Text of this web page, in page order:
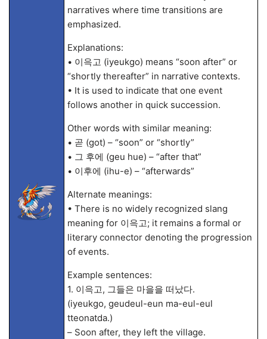
narratives where time transitions are
emphasized.
Explanations:
• 이윽고 (iyeukgo) means “soon after” or
“shortly thereafter” in narrative contexts.
• It is used to indicate that one event
follows another in quick succession.
Other words with similar meaning:
• 곧 (got) – “soon” or “shortly”
• 그 후에 (geu hue) – “after that”
• 이후에 (ihu-e) – “afterwards”
Alternate meanings:
• There is no widely recognized slang
meaning for 이윽고; it remains a formal or
literary connector denoting the progression
of events.
Example sentences:
1. 이윽고, 그들은 마을을 떠났다.
(iyeukgo, geudeul-eun ma-eul-eul
tteonatda.)
– Soon after, they left the village.